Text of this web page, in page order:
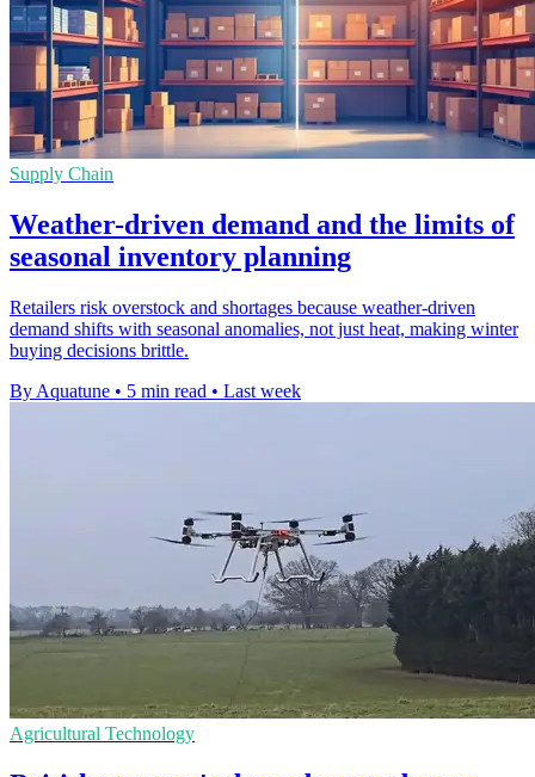
Supply Chain
Weather-driven demand and the limits of
seasonal inventory planning
Retailers risk overstock and shortages because weather-driven
demand shifts with seasonal anomalies, not just heat, making winter
buying decisions brittle.
By Aquatune • 5 min read • Last week
Agricultural Technology